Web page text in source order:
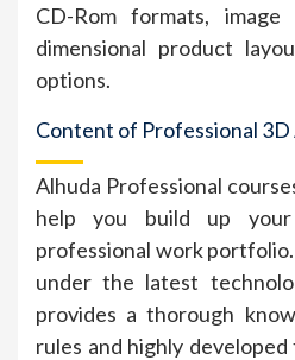
CD-Rom formats,
dimensional product
options.
Content of Professional
Alhuda Professional
help you build up
professional work
under the latest
provides a thorough
rules and highly